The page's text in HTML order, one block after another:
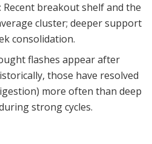
Recent breakout shelf and the
cluster; deeper support
consolidation.
flashes appear after
those have resolved
more often than deep
strong cycles.